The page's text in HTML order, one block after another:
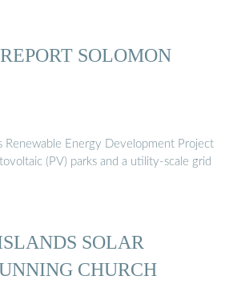
SOLOMON
Renewable Energy Development Project
(PV) parks and a utility-scale grid
SOLAR
CHURCH